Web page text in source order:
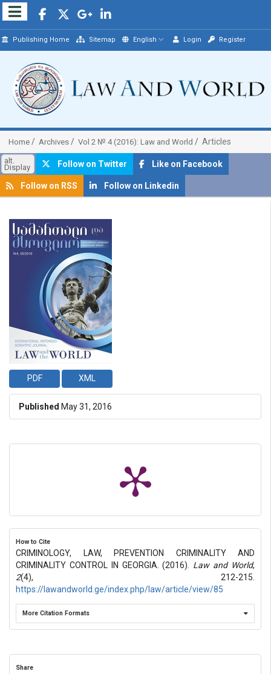
Publishing Home Sitemap English Login Register
Home Archives Vol 2 № 4 (2016): Law and World Articles
alt.
Display Follow on Twitter Like on Facebook
Follow on RSS Follow on Linkedin
##plugins.themes.bootstrap3.article.sidebar##
PDF XML
Published May 31, 2016
How to Cite
CRIMINOLOGY, LAW, PREVENTION CRIMINALITY AND
CRIMINALITY CONTROL IN GEORGIA. (2016). Law and World,
2(4), 212-215.
https://lawandworld.ge/index.php/law/article/view/85
More Citation Formats
Share